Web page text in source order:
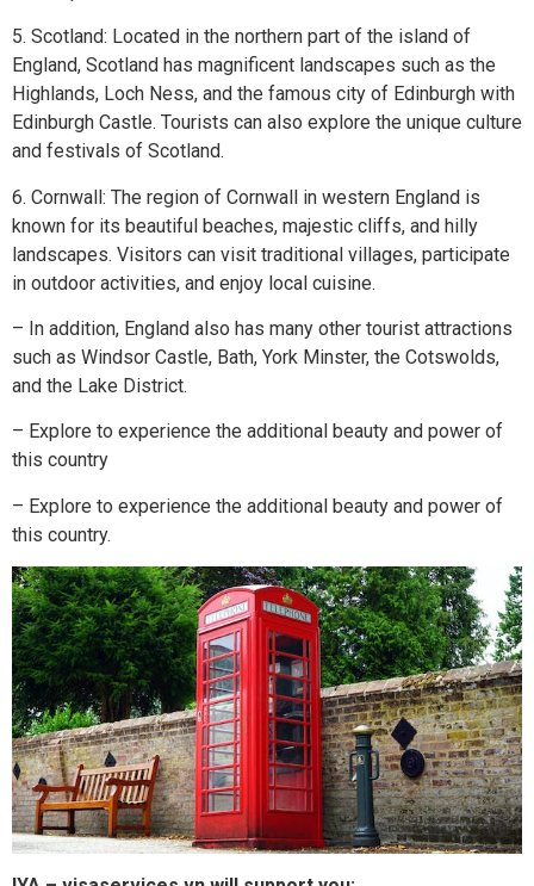
5. Scotland: Located in the northern part of the island of
England, Scotland has magnificent landscapes such as the
Highlands, Loch Ness, and the famous city of Edinburgh with
Edinburgh Castle. Tourists can also explore the unique culture
and festivals of Scotland.
6. Cornwall: The region of Cornwall in western England is
known for its beautiful beaches, majestic cliffs, and hilly
landscapes. Visitors can visit traditional villages, participate
in outdoor activities, and enjoy local cuisine.
– In addition, England also has many other tourist attractions
such as Windsor Castle, Bath, York Minster, the Cotswolds,
and the Lake District.
– Explore to experience the additional beauty and power of
this country
– Explore to experience the additional beauty and power of
this country.